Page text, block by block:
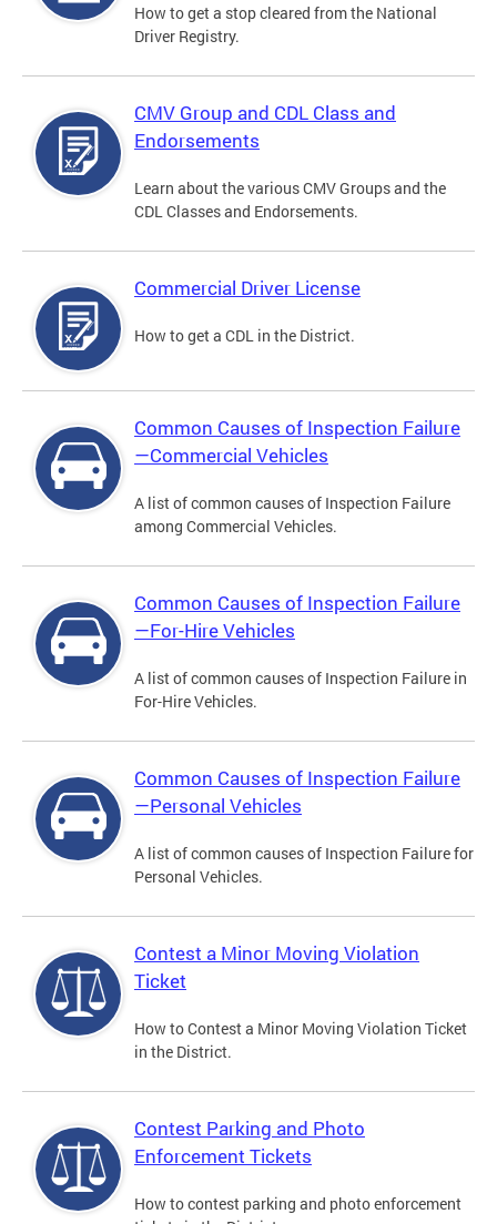
How to get a stop cleared from the National
Driver Registry.
CMV Group and CDL Class and
Endorsements
Learn about the various CMV Groups and the
CDL Classes and Endorsements.
Commercial Driver License
How to get a CDL in the District.
Common Causes of Inspection Failure
—Commercial Vehicles
A list of common causes of Inspection Failure
among Commercial Vehicles.
Common Causes of Inspection Failure
—For-Hire Vehicles
A list of common causes of Inspection Failure in
For-Hire Vehicles.
Common Causes of Inspection Failure
—Personal Vehicles
A list of common causes of Inspection Failure for
Personal Vehicles.
Contest a Minor Moving Violation
Ticket
How to Contest a Minor Moving Violation Ticket
in the District.
Contest Parking and Photo
Enforcement Tickets
How to contest parking and photo enforcement